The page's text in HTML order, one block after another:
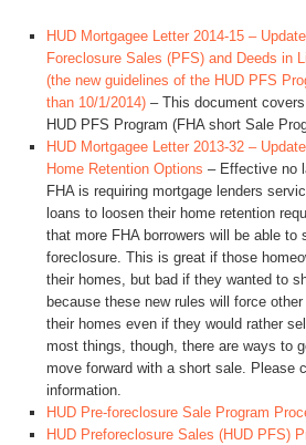
HUD Mortgagee Letter 2014-15 –
Foreclosure Sales (PFS) and Deeds in
(the new guidelines of the HUD PFS
than 10/1/2014) – This document
HUD PFS Program (FHA short Sale
HUD Mortgagee Letter 2013-32 –
Home Retention Options – Effective no
FHA is requiring mortgage lenders
loans to loosen their home retention
that more FHA borrowers will be able to
foreclosure. This is great if those
their homes, but bad if they wanted to
because these new rules will force
their homes even if they would rather
most things, though, there are ways to
move forward with a short sale. Please
information.
HUD Pre-foreclosure Sale Program
HUD Preforeclosure Sales (HUD PFS)